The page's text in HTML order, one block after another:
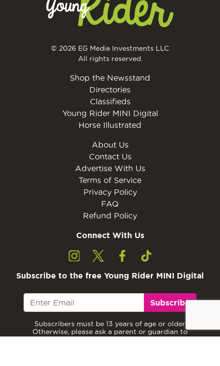
© 2026 EG Media Investments LLC
All rights reserved.
Shop the Newsstand
Directories
Classifieds
Young Rider MINI Digital
Horse Illustrated
About Us
Contact Us
Advertise With Us
Terms of Service
Privacy Policy
FAQ
Refund Policy
Connect With Us
Subscribe to the free Young Rider MINI Digital
Subscribe
Subscribers must be 13 years of age or older.
Otherwise, please ask a parent or guardian to
subscribe with their email address.